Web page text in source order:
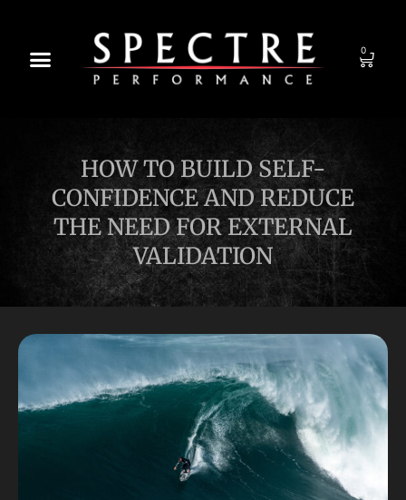
0
HOW TO BUILD SELF-
CONFIDENCE AND REDUCE
THE NEED FOR EXTERNAL
VALIDATION